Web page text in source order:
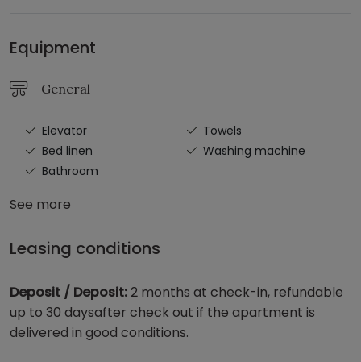
Equipment
General
Elevator
Bed linen
Bathroom
Towels
Washing machine
See more
Leasing conditions
Deposit / Deposit:2 months at check-in, refundable
up to 30 daysafter check out if the apartment is
delivered in good conditions.